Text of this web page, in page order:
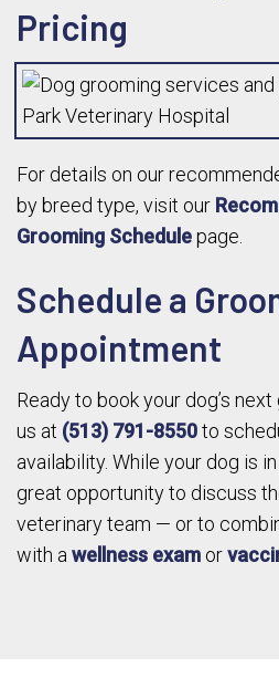
Pricing
For details on our
by breed type, visit our
Grooming Schedulepage.
Schedule a
Appointment
Ready to book your dog’s next
us at (513) 791-8550to
availability. While your dog is
great opportunity to discuss
veterinary team — or to
with a wellness exam or